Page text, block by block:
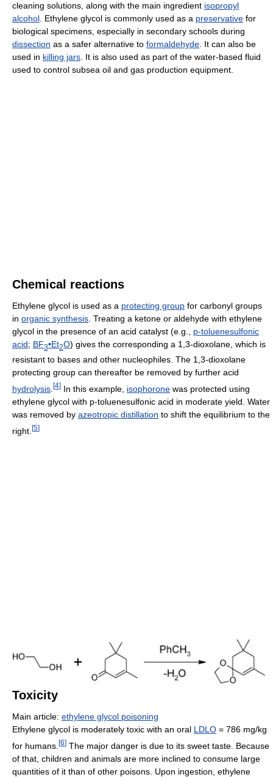
cleaning solutions, along with the main ingredient isopropyl
alcohol. Ethylene glycol is commonly used as a preservative for
biological specimens, especially in secondary schools during
dissection as a safer alternative to formaldehyde. It can also be
used in killing jars. It is also used as part of the water-based fluid
used to control subsea oil and gas production equipment.
Chemical reactions
Ethylene glycol is used as a protecting group for carbonyl groups
in organic synthesis. Treating a ketone or aldehyde with ethylene
glycol in the presence of an acid catalyst (e.g., p-toluenesulfonic
acid; BF3•Et2O) gives the corresponding a 1,3-dioxolane, which is
resistant to bases and other nucleophiles. The 1,3-dioxolane
protecting group can thereafter be removed by further acid
hydrolysis [4] In this example, isophorone was protected using
ethylene glycol with p-toluenesulfonic acid in moderate yield. Water
was removed by azeotropic distillation to shift the equilibrium to the
right. [5]
Toxicity
Main article: ethylene glycol poisoning
Ethylene glycol is moderately toxic with an oral LDLO = 786 mg/kg
for humans. [6] The major danger is due to its sweet taste. Because
of that, children and animals are more inclined to consume large
quantities of it than of other poisons. Upon ingestion, ethylene